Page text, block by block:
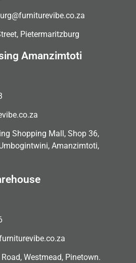
Pietermaritzburg
Amanzimtoti
Shopping Mall, Shop 36,
Amanzimtoti,
Westmead, Pinetown.